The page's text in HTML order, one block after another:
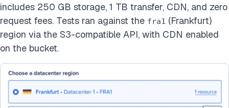
includes 250 GB storage, 1 TB transfer, CDN, and zero
request fees. Tests ran against the fra1 (Frankfurt)
region via the S3-compatible API, with CDN enabled
on the bucket.